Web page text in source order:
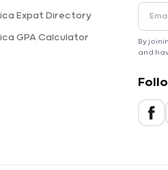
Expat Directory
GPA Calculator
By
and